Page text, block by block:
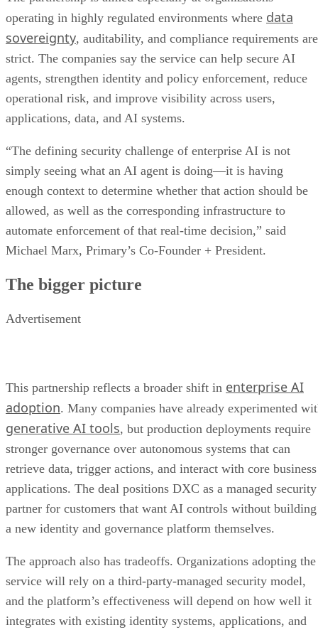
operating in highly regulated environments where data
sovereignty, auditability, and compliance requirements are
strict. The companies say the service can help secure AI
agents, strengthen identity and policy enforcement, reduce
operational risk, and improve visibility across users,
applications, data, and AI systems.
“The defining security challenge of enterprise AI is not
simply seeing what an AI agent is doing—it is having
enough context to determine whether that action should be
allowed, as well as the corresponding infrastructure to
automate enforcement of that real-time decision,” said
Michael Marx, Primary’s Co-Founder + President.
The bigger picture
Advertisement
This partnership reflects a broader shift in enterprise AI
adoption. Many companies have already experimented
generative AI tools, but production deployments require
stronger governance over autonomous systems that can
retrieve data, trigger actions, and interact with core business
applications. The deal positions DXC as a managed security
partner for customers that want AI controls without building
a new identity and governance platform themselves.
The approach also has tradeoffs. Organizations adopting the
service will rely on a third-party-managed security model,
and the platform’s effectiveness will depend on how well it
integrates with existing identity systems, applications, and